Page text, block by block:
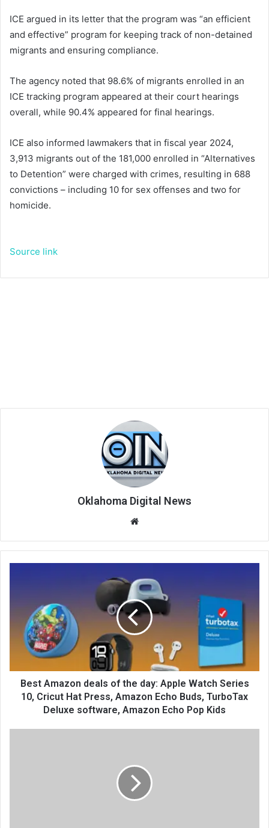
ICE argued in its letter that the program was “an efficient
and effective” program for keeping track of non-detained
migrants and ensuring compliance.
The agency noted that 98.6% of migrants enrolled in an
ICE tracking program appeared at their court hearings
overall, while 90.4% appeared for final hearings.
ICE also informed lawmakers that in fiscal year 2024,
3,913 migrants out of the 181,000 enrolled in “Alternatives
to Detention” were charged with crimes, resulting in 688
convictions – including 10 for sex offenses and two for
homicide.
Source link
Oklahoma Digital News
te
Best Amazon deals of the day: Apple Watch Series
10, Cricut Hat Press, Amazon Echo Buds, TurboTax
Deluxe software, Amazon Echo Pop Kids